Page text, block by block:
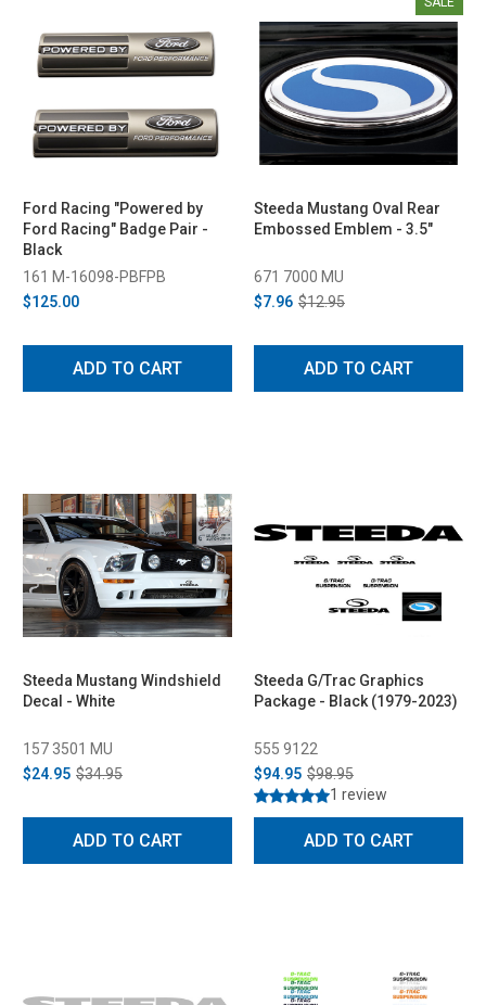
Ford Racing "Powered by
Ford Racing" Badge Pair -
Black
161 M-16098-PBFPB
$125.00
ADD TO CART
Steeda Mustang Oval Rear
Embossed Emblem - 3.5"
671 7000 MU
$7.96 $12.95
ADD TO CART
Steeda Mustang Windshield
Decal - White
157 3501 MU
$24.95 $34.95
ADD TO CART
Steeda G/Trac Graphics
Package - Black (1979-2023)
555 9122
$94.95 $98.95
1 review
ADD TO CART